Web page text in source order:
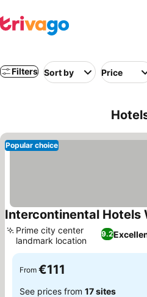
Filters Sort by Price
Popular choice
Intercontinental Hotels
9.2
Prime city center
landmark location
From €111
See prices from 17 sites